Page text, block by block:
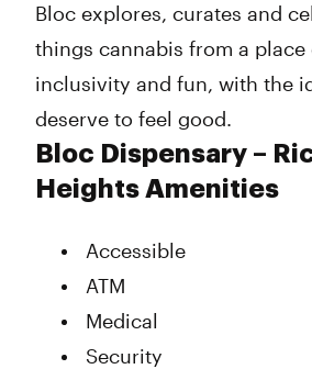
Bloc explores, curates and
things cannabis from a place
inclusivity and fun, with the
deserve to feel good.
Bloc Dispensary –
Heights Amenities
Accessible
ATM
Medical
Security